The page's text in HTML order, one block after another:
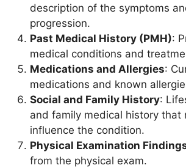
description of the symptoms
progression.
Past Medical History (PMH):
medical conditions and
Medications and Allergies:
medications and known
Social and Family History:
and family medical history that
influence the condition.
Physical Examination
from the physical exam.